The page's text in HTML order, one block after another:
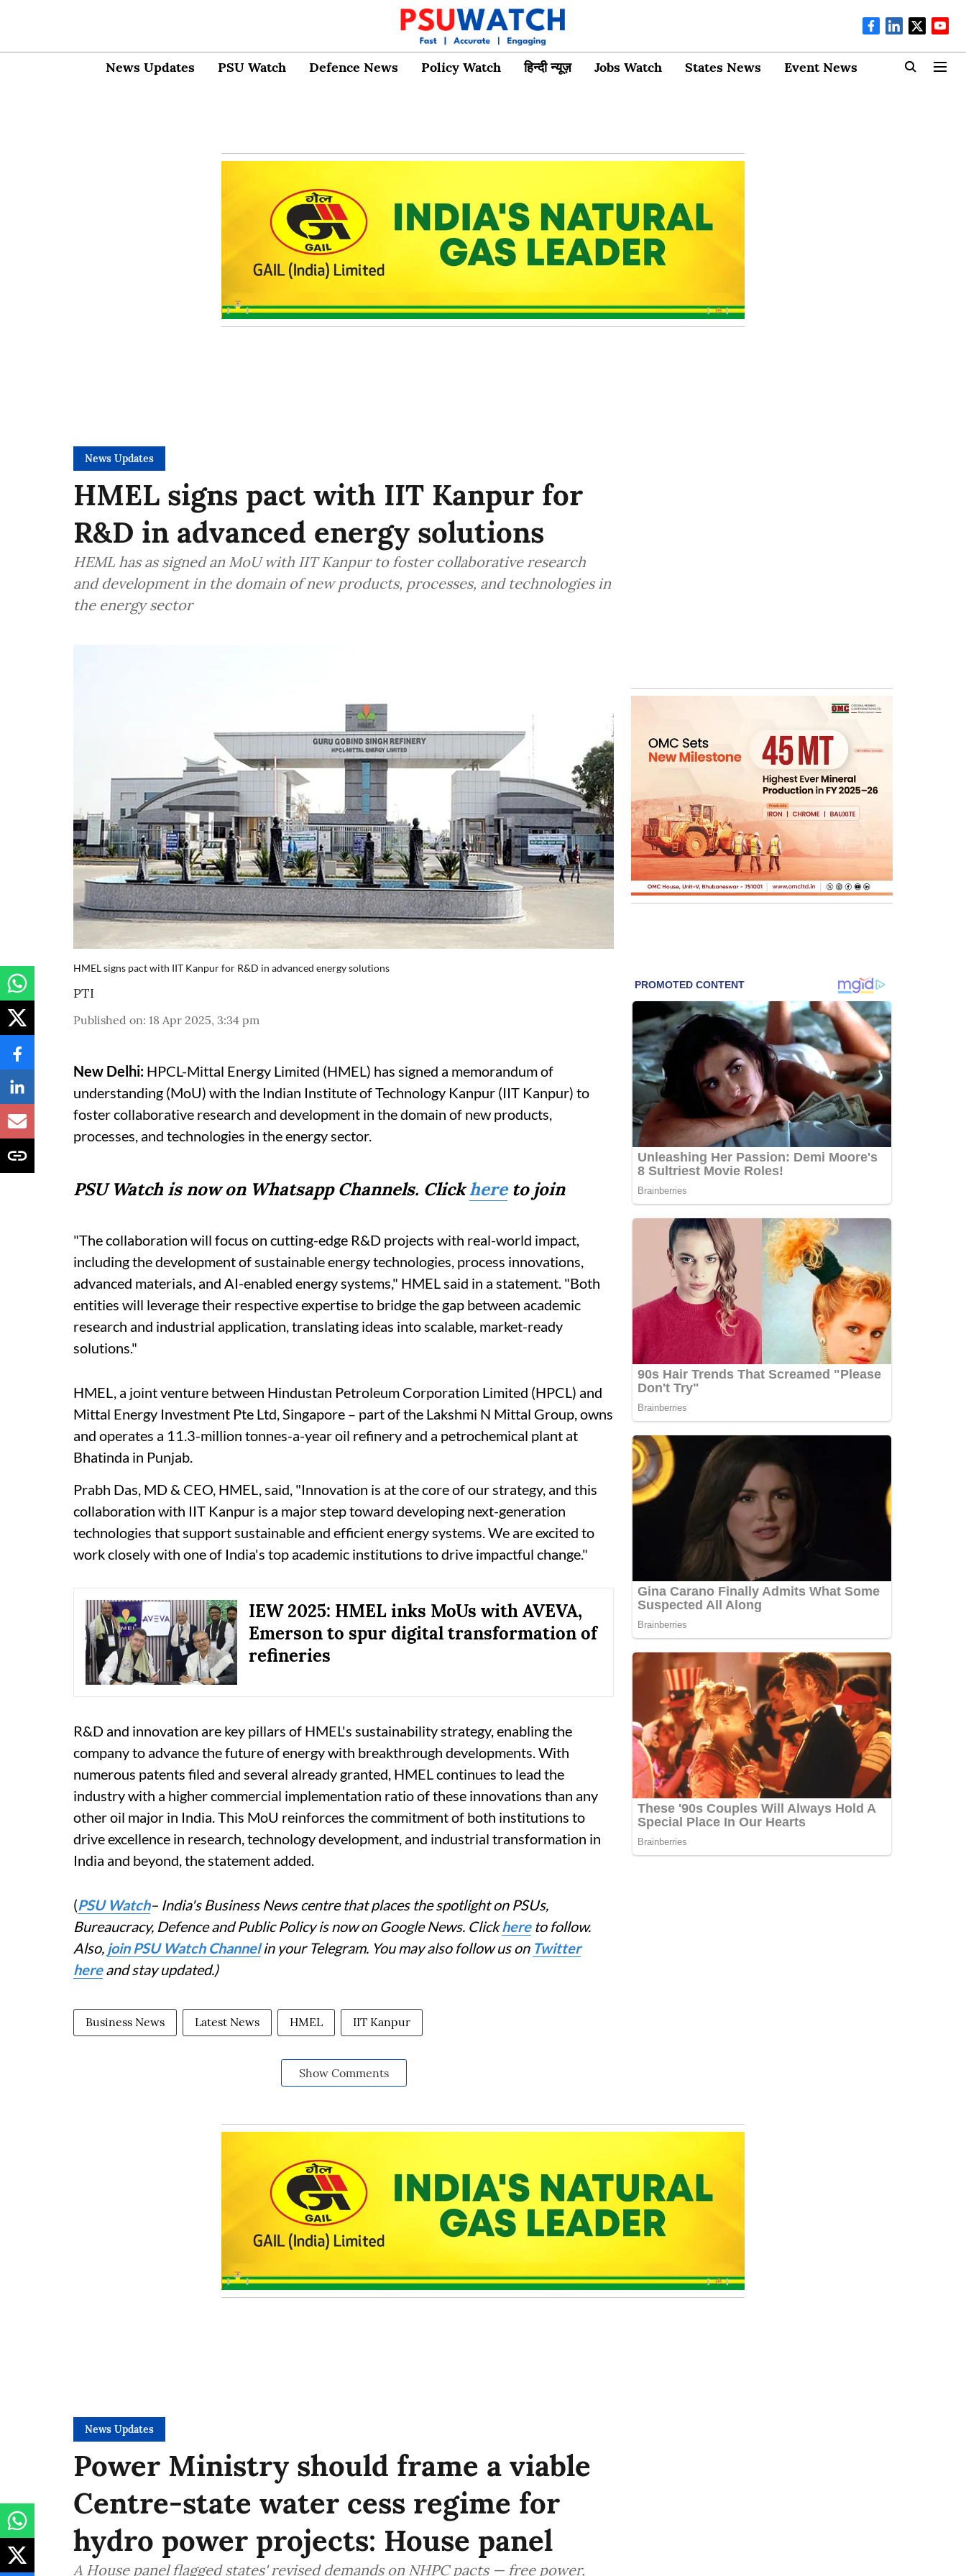
News Updates PSU Watch Defence News Policy Watch हिन्दी न्यूज़ Jobs Watch States News Event News
News Updates
HMEL signs pact with IIT Kanpur for
R&D in advanced energy solutions
HEML has as signed an MoU with IIT Kanpur to foster collaborative research
and development in the domain of new products, processes, and technologies in
the energy sector
HMEL signs pact with IIT Kanpur for R&D in advanced energy solutions
PTI
Published on: 18 Apr 2025, 3:34 pm
New Delhi: HPCL-Mittal Energy Limited (HMEL) has signed a memorandum of
understanding (MoU) with the Indian Institute of Technology Kanpur (IIT Kanpur) to
foster collaborative research and development in the domain of new products,
processes, and technologies in the energy sector.
PSU Watch is now on Whatsapp Channels. Clickhereto join
"The collaboration will focus on cutting-edge R&D projects with real-world impact,
including the development of sustainable energy technologies, process innovations,
advanced materials, and AI-enabled energy systems," HMEL said in a statement. "Both
entities will leverage their respective expertise to bridge the gap between academic
research and industrial application, translating ideas into scalable, market-ready
solutions."
HMEL, a joint venture between Hindustan Petroleum Corporation Limited (HPCL) and
Mittal Energy Investment Pte Ltd, Singapore – part of the Lakshmi N Mittal Group, owns
and operates a 11.3-million tonnes-a-year oil refinery and a petrochemical plant at
Bhatinda in Punjab.
Prabh Das, MD & CEO, HMEL, said, "Innovation is at the core of our strategy, and this
collaboration with IIT Kanpur is a major step toward developing next-generation
technologies that support sustainable and efficient energy systems. We are excited to
work closely with one of India's top academic institutions to drive impactful change."
IEW 2025: HMEL inks MoUs with AVEVA,
Emerson to spur digital transformation of
refineries
R&D and innovation are key pillars of HMEL's sustainability strategy, enabling the
company to advance the future of energy with breakthrough developments. With
numerous patents filed and several already granted, HMEL continues to lead the
industry with a higher commercial implementation ratio of these innovations than any
other oil major in India. This MoU reinforces the commitment of both institutions to
drive excellence in research, technology development, and industrial transformation in
India and beyond, the statement added.
(PSU Watch– India's Business News centre that places the spotlight on PSUs,
Bureaucracy, Defence and Public Policy is now on Google News. Clickhereto follow.
Also, join PSU Watch Channelin your Telegram. You may also follow us on Twitter
hereand stay updated.)
Business News Latest News HMEL IIT Kanpur
Show Comments
News Updates
Power Ministry should frame a viable
Centre-state water cess regime for
hydro power projects: House panel
A House panel flagged states' revised demands on NHPC pacts — free power,